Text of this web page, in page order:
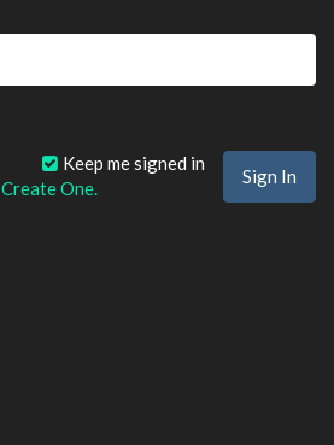
Keep me signed in
Create One.